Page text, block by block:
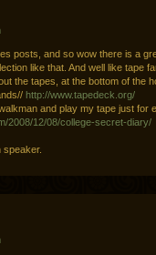
posts, and so wow there is a
like that. And well like tape
the tapes, at the bottom of the
http://www.tapedeck.org/
and play my tape just for
2008/12/08/college-secret-diary/
speaker.